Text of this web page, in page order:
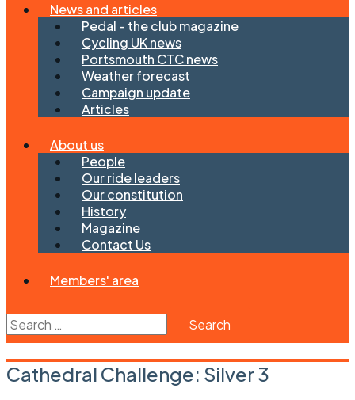
News and articles
Pedal - the club magazine
Cycling UK news
Portsmouth CTC news
Weather forecast
Campaign update
Articles
About us
People
Our ride leaders
Our constitution
History
Magazine
Contact Us
Members' area
Search
for:
Cathedral Challenge: Silver 3